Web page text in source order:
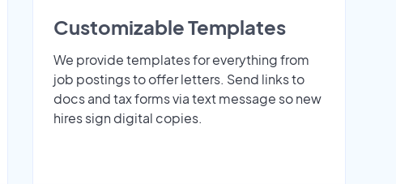
Customizable Templates
We provide templates for everything from
job postings to offer letters. Send links to
docs and tax forms via text message so new
hires sign digital copies.